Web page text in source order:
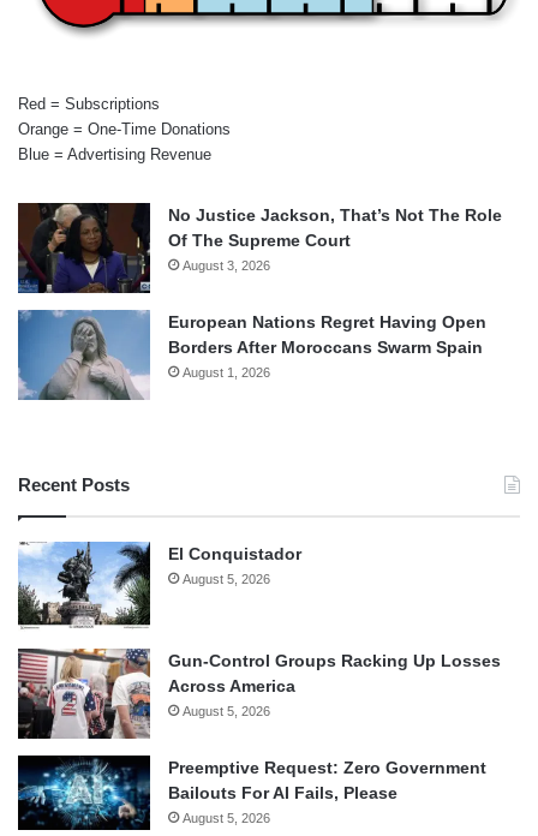
Red = Subscriptions
Orange = One-Time Donations
Blue = Advertising Revenue
No Justice Jackson, That’s Not The Role
Of The Supreme Court
August 3, 2026
European Nations Regret Having Open
Borders After Moroccans Swarm Spain
August 1, 2026
Recent Posts
El Conquistador
August 5, 2026
Gun-Control Groups Racking Up Losses
Across America
August 5, 2026
Preemptive Request: Zero Government
Bailouts For AI Fails, Please
August 5, 2026